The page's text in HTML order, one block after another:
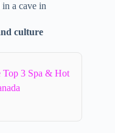
a cave in
culture
Top 3 Spa & Hot